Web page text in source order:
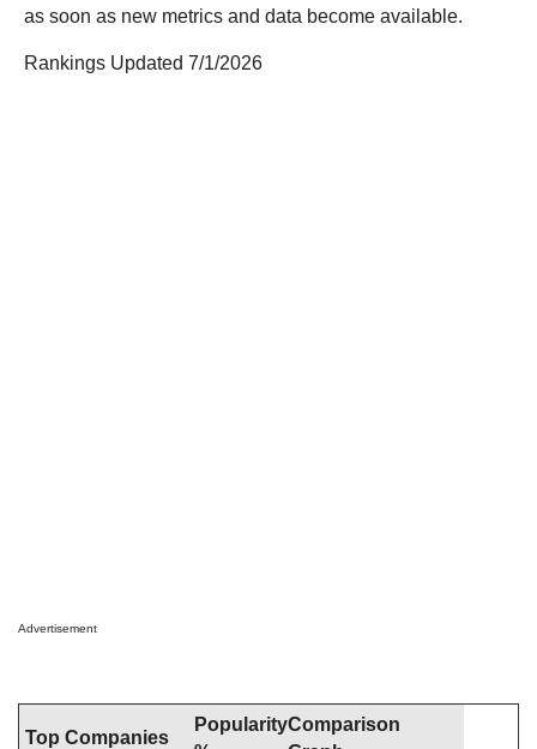
as soon as new metrics and data become available.
Rankings Updated 7/1/2026
Advertisement
Top Companies
PopularityComparison